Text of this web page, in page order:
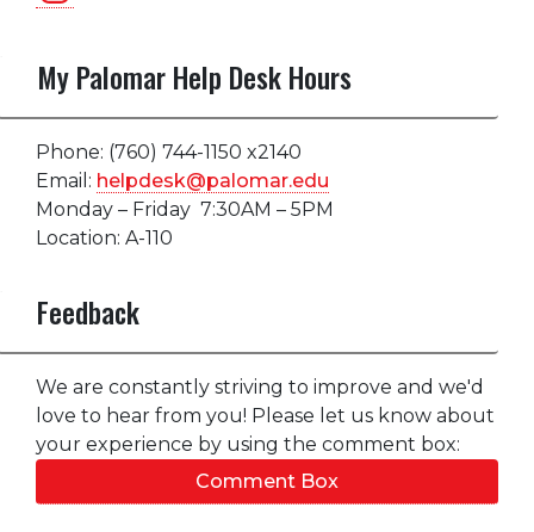
My Palomar Help Desk Hours
Phone: (760) 744-1150 x2140
Email: helpdesk@palomar.edu
Monday – Friday 7:30AM – 5PM
Location: A-110
Feedback
We are constantly striving to improve and we'd
love to hear from you! Please let us know about
your experience by using the comment box:
Comment Box